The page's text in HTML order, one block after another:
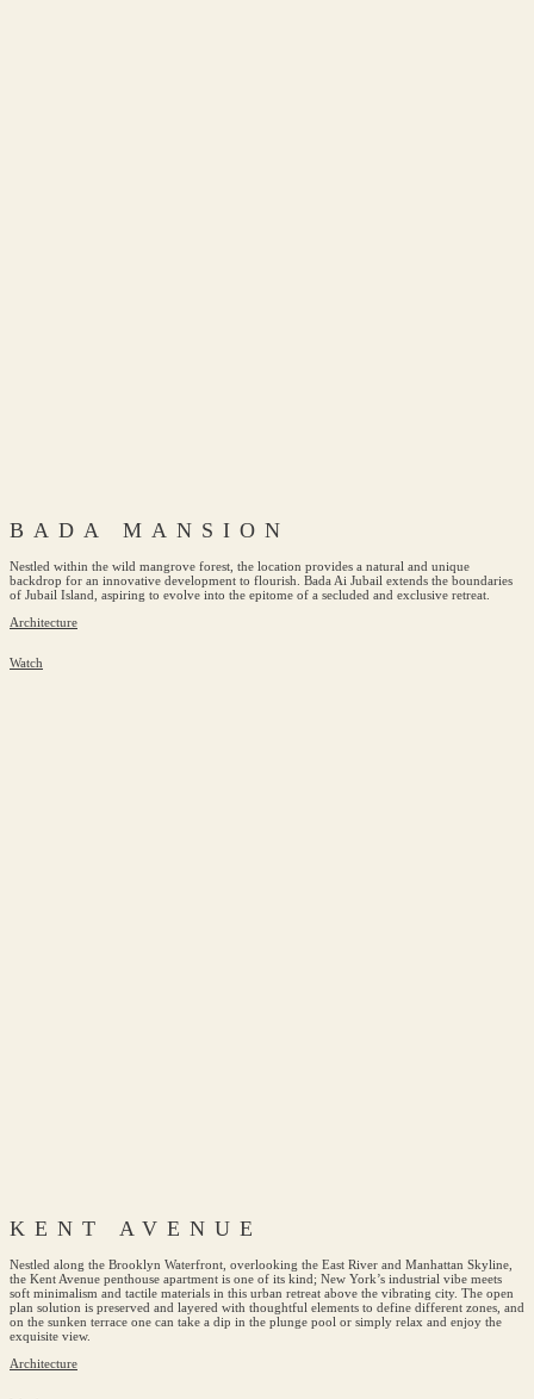
BADA MANSION
Nestled within the wild mangrove forest, the location provides a natural and unique
backdrop for an innovative development to flourish. Bada Ai Jubail extends the boundaries
of Jubail Island, aspiring to evolve into the epitome of a secluded and exclusive retreat.
Architecture
Watch
KENT AVENUE
Nestled along the Brooklyn Waterfront, overlooking the East River and Manhattan Skyline,
the Kent Avenue penthouse apartment is one of its kind; New York’s industrial vibe meets
soft minimalism and tactile materials in this urban retreat above the vibrating city. The open
plan solution is preserved and layered with thoughtful elements to define different zones, and
on the sunken terrace one can take a dip in the plunge pool or simply relax and enjoy the
exquisite view.
Architecture